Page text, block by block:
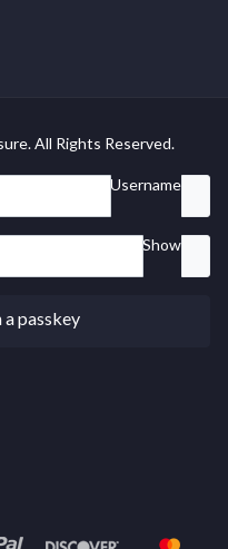
All Rights Reserved.
Username
Show
a passkey